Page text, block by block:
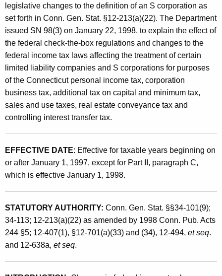
A
g
e
n
c
y
w
i
t
h
a
K
y
o
r
d
f
f
e
c
t
o
f
F
e
d
e
a
l
T
a
x
legislative changes to the definition of an S corporation as
set forth in Conn. Gen. Stat. §12-213(a)(22). The Department
issued SN 98(3) on January 22, 1998, to explain the effect of
the federal check-the-box regulations and changes to the
federal income tax laws affecting the treatment of certain
limited liability companies and S corporations for purposes
of the Connecticut personal income tax, corporation
business tax, additional tax on capital and minimum tax,
sales and use taxes, real estate conveyance tax and
controlling interest transfer tax.
EFFECTIVE DATE: Effective for taxable years beginning on
or after January 1, 1997, except for Part II, paragraph C,
which is effective January 1, 1998.
STATUTORY AUTHORITY: Conn. Gen. Stat. §§34-101(9);
34-113; 12-213(a)(22) as amended by 1998 Conn. Pub. Acts
244 §5; 12-407(1), §12-701(a)(33) and (34), 12-494, et seq.
and 12-638a, et seq.